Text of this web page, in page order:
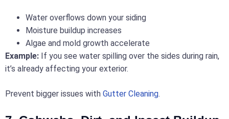
Water overflows down your siding
Moisture buildup increases
Algae and mold growth accelerate
Example: If you see water spilling over the sides during rain,
it’s already affecting your exterior.
Prevent bigger issues with Gutter Cleaning.